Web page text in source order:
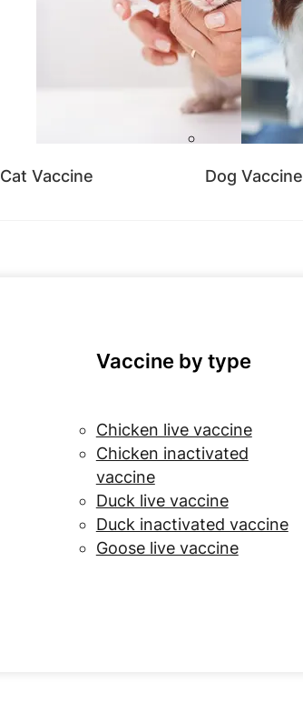
Cat Vaccine Dog Vaccine
Vaccine by type
Chicken live vaccine
Chicken inactivated
vaccine
Duck live vaccine
Duck inactivated vaccine
Goose live vaccine